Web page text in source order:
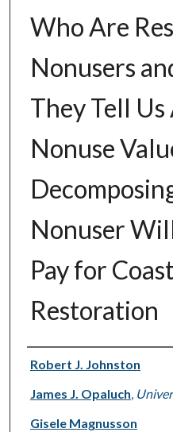
Who Are
Nonusers
They Tell
Nonuse
Nonuser
Pay for
Restoration
Authors
Robert J. Johnston
James J. Opaluch,
Gisele Magnusson